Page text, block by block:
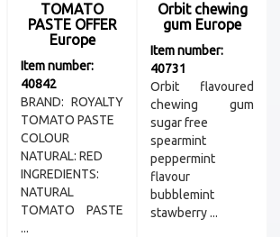
TOMATO
PASTE OFFER
Europe
Item number:
40842
BRAND: ROYALTY
TOMATO PASTE
COLOUR
NATURAL: RED
INGREDIENTS:
NATURAL
TOMATO PASTE
...
Orbit chewing
gum Europe
Item number:
40731
Orbit flavoured
chewing gum
sugar free
spearmint
peppermint
flavour
bubblemint
stawberry ...